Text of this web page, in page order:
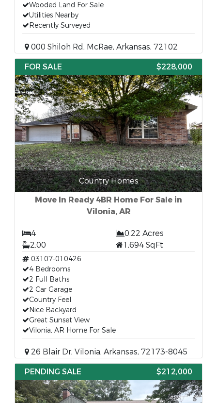
Wooded Land For Sale
Utilities Nearby
Recently Surveyed
000 Shiloh Rd, McRae, Arkansas, 72102
FOR SALE
$228,000
Country Homes
Move In Ready 4BR Home For Sale in
Vilonia, AR
4
0.22 Acres
2.00
1,694 SqFt
03107-010426
4 Bedrooms
2 Full Baths
2 Car Garage
Country Feel
Nice Backyard
Great Sunset View
Vilonia, AR Home For Sale
26 Blair Dr, Vilonia, Arkansas, 72173-8045
PENDING SALE
$212,000